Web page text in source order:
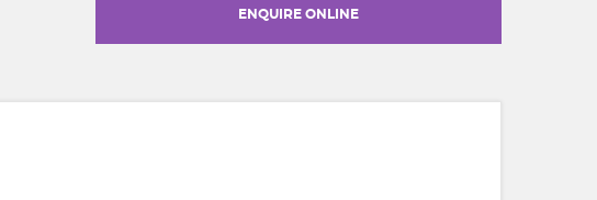
ENQUIRE ONLINE